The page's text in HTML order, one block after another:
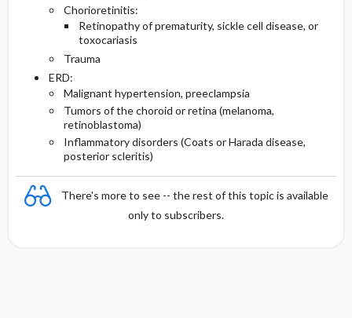
Chorioretinitis:
Retinopathy of prematurity, sickle cell disease, or
toxocariasis
Trauma
ERD:
Malignant hypertension, preeclampsia
Tumors of the choroid or retina (melanoma,
retinoblastoma)
Inflammatory disorders (Coats or Harada disease,
posterior scleritis)
There's more to see -- the rest of this topic is available
only to subscribers.